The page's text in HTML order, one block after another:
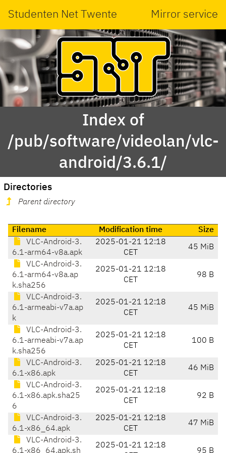
Studenten Net Twente Mirror service
Index of
/pub/software/videolan/vlc-
android/3.6.1/
Directories
Parent directory
Filename Modification time
Size
VLC-Android-3.
6.1-arm64-v8a.apk
2025-01-21 12:18
CET
45 MiB
VLC-Android-3.
6.1-arm64-v8a.ap
k.sha256
2025-01-21 12:18
CET
98 B
VLC-Android-3.
6.1-armeabi-v7a.ap
k
2025-01-21 12:18
CET
45 MiB
VLC-Android-3.
6.1-armeabi-v7a.ap
k.sha256
2025-01-21 12:18
CET
100 B
VLC-Android-3.
6.1-x86.apk
2025-01-21 12:18
CET
46 MiB
VLC-Android-3.
6.1-x86.apk.sha25
6
2025-01-21 12:18
CET
92 B
VLC-Android-3.
6.1-x86_64.apk
2025-01-21 12:18
CET
47 MiB
VLC-Android-3.
6.1-x86_64.apk.sh
2025-01-21 12:18
95 B